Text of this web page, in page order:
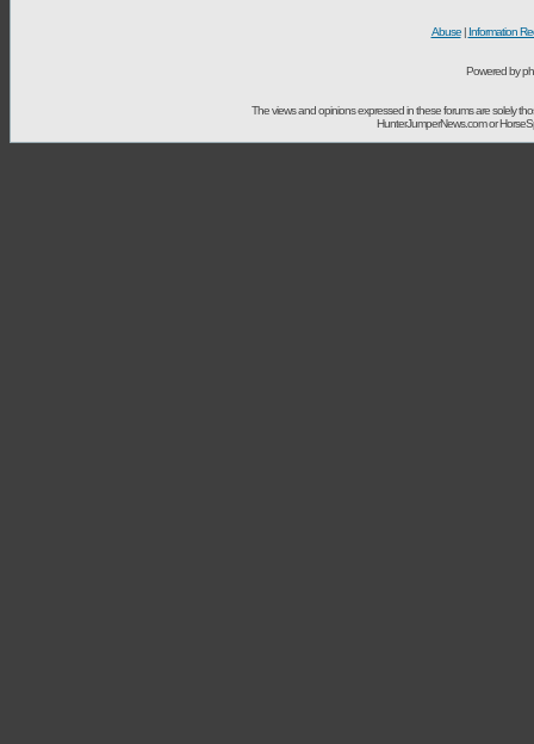
Abuse| Information
Powered by
The views and opinions expressed in these forums are solely
HunterJumperNews.com or